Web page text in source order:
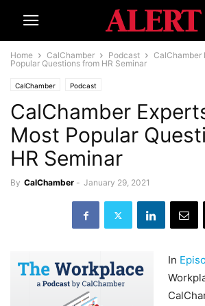
Home CalChamber Podcast
CalChamber
Popular Questions from HR Seminar
CalChamber Podcast
CalChamber
Most Popular
HR Seminar
By CalChamber - January 29, 2021
In